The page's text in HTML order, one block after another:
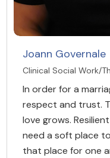
Joann Governale
Clinical Social Work/
In order for a
respect and trust.
love grows.
need a soft place
that place for one